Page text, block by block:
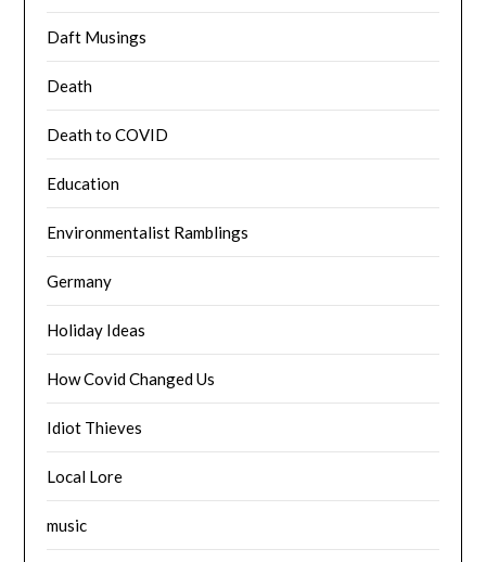
Daft Musings
Death
Death to COVID
Education
Environmentalist Ramblings
Germany
Holiday Ideas
How Covid Changed Us
Idiot Thieves
Local Lore
music